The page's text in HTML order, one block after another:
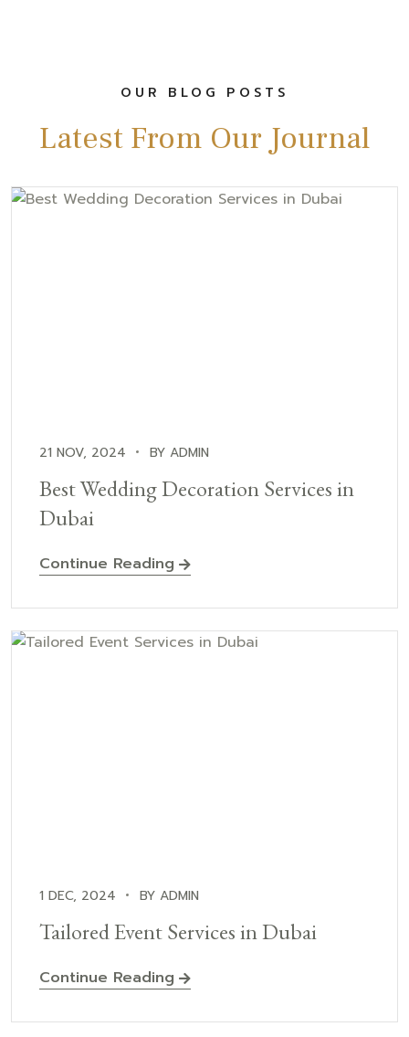
OUR BLOG POSTS
Latest From Our Journal
21 NOV, 2024 BY ADMIN
Best Wedding Decoration Services in
Dubai
Continue Reading
1 DEC, 2024 BY ADMIN
Tailored Event Services in Dubai
Continue Reading